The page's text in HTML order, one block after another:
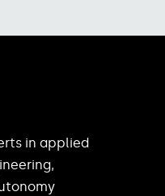
in applied